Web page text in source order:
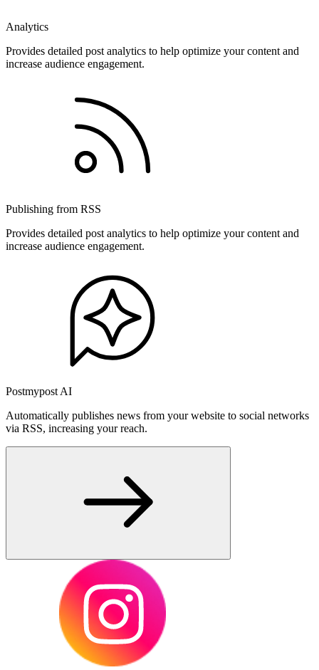
Analytics
Provides detailed post analytics to help optimize your content and
increase audience engagement.
Publishing from RSS
Provides detailed post analytics to help optimize your content and
increase audience engagement.
Postmypost AI
Automatically publishes news from your website to social networks
via RSS, increasing your reach.